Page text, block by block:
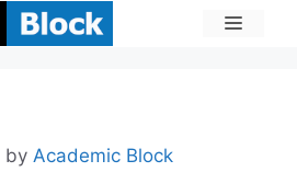
by Academic Block